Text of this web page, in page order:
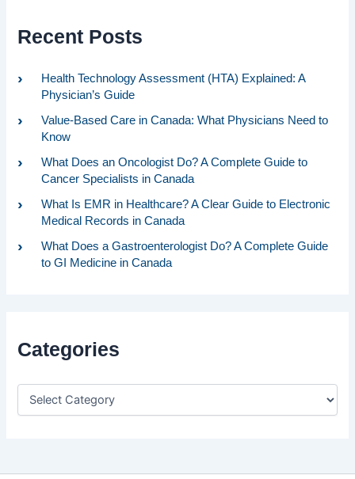
Recent Posts
Health Technology Assessment (HTA) Explained: A
Physician’s Guide
Value-Based Care in Canada: What Physicians Need to
Know
What Does an Oncologist Do? A Complete Guide to
Cancer Specialists in Canada
What Is EMR in Healthcare? A Clear Guide to Electronic
Medical Records in Canada
What Does a Gastroenterologist Do? A Complete Guide
to GI Medicine in Canada
Categories